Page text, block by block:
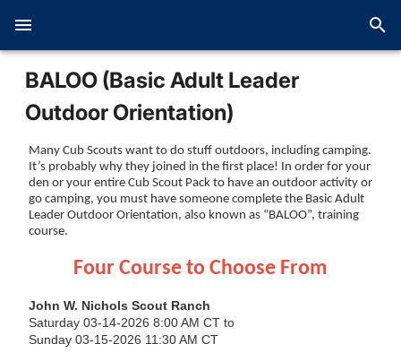
BALOO (Basic Adult Leader
Outdoor Orientation)
Many Cub Scouts want to do stuff outdoors, including camping.
It’s probably why they joined in the first place! In order for your
den or your entire Cub Scout Pack to have an outdoor activity or
go camping, you must have someone complete the Basic Adult
Leader Outdoor Orientation, also known as “BALOO”, training
course.
Four Course to Choose From
John W. Nichols Scout Ranch
Saturday 03-14-2026 8:00 AM CT to
Sunday 03-15-2026 11:30 AM CT